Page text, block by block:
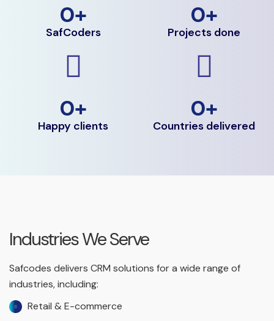
0+
SafCoders
0+
Projects done
0+
Happy clients
0+
Countries delivered
Industries We Serve
Safcodes delivers CRM solutions for a wide range of
industries, including:
Retail & E-commerce